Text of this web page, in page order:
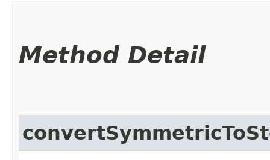
Method Detail